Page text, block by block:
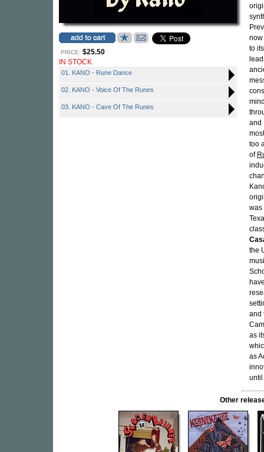
PRICE: $25.50
IN STOCK
01. KANO - Rune Dance
02. KANO - Voice Of The Runes
03. KANO - Cave Of The Runes
now
to
and
too
of
was
the
and
as
as
until
Other